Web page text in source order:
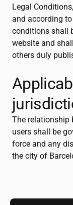
Legal
and according
conditions shall
website and
others duly
The relationship
users shall be
force and any
the city of